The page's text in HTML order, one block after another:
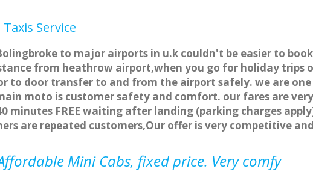
Service
to major airports in u.k couldn't be easier to
from heathrow airport,when you go for holiday trips
to door transfer to and from the airport safely. we are
moto is customer safety and comfort. our fares are
minutes FREE waiting after landing (parking charges
are repeated customers,Our offer is very competitive
Mini Cabs, fixed price. Very comfy